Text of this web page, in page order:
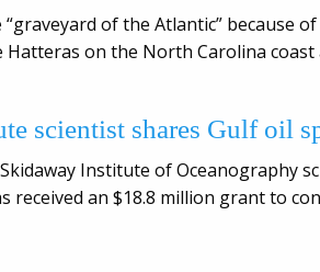
“graveyard of the Atlantic” because
Hatteras on the North Carolina coast
scientist shares Gulf oil
Institute of Oceanography
received an $18.8 million grant to